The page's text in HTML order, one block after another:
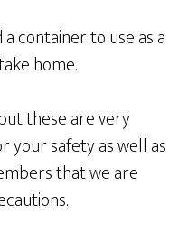
container to use as a
home.
these are very
your safety as well as
that we are